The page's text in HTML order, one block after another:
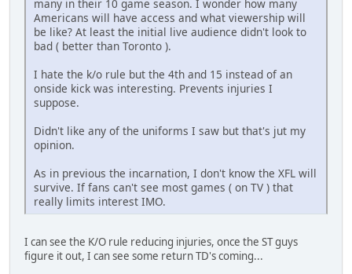
many in their 10 game season. I wonder how many
Americans will have access and what viewership will
be like? At least the initial live audience didn't look to
bad ( better than Toronto ).
I hate the k/o rule but the 4th and 15 instead of an
onside kick was interesting. Prevents injuries I
suppose.
Didn't like any of the uniforms I saw but that's jut my
opinion.
As in previous the incarnation, I don't know the XFL will
survive. If fans can't see most games ( on TV ) that
really limits interest IMO.
I can see the K/O rule reducing injuries, once the ST guys
figure it out, I can see some return TD's coming...